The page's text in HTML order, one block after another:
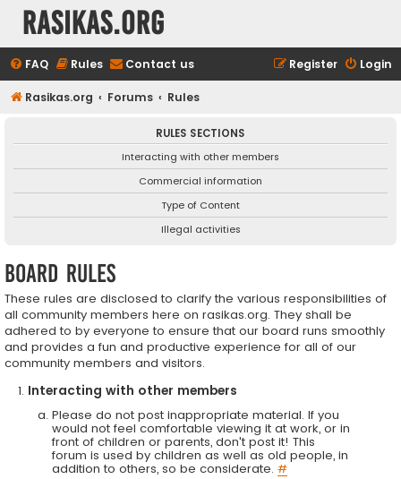
rasikas.org
FAQ Rules Contact us Login
Register
Rasikas.org Forums Rules
RULES SECTIONS
Interacting with other members
Commercial information
Type of Content
Illegal activities
Board rules
These rules are disclosed to clarify the various responsibilities of
all community members here on rasikas.org. They shall be
adhered to by everyone to ensure that our board runs smoothly
and provides a fun and productive experience for all of our
community members and visitors.
Interacting with other members
Please do not post inappropriate material. If you
would not feel comfortable viewing it at work, or in
front of children or parents, don't post it! This
forum is used by children as well as old people, in
addition to others, so be considerate. #